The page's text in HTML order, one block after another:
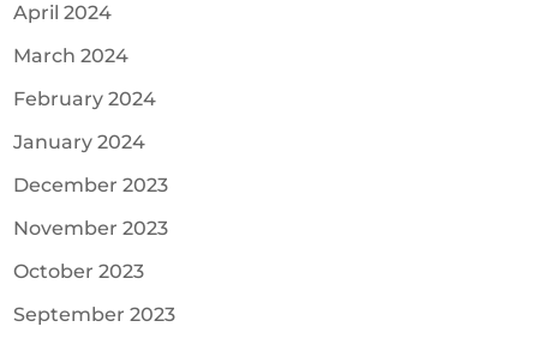
April 2024
March 2024
February 2024
January 2024
December 2023
November 2023
October 2023
September 2023